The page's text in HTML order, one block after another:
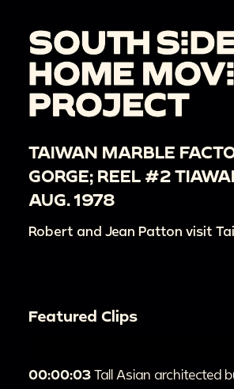
TAIWAN MARBLE
GORGE; REEL #2
AUG. 1978
Robert and Jean Patton visit
Featured Clips
00:00:03 Tall Asian architected